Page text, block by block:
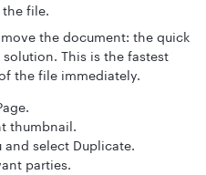
file.
the document: the quick
This is the fastest
the file immediately.
thumbnail.
select Duplicate.
parties.